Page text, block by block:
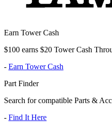
Earn Tower Cash
$100 earns $20 Tower Cash
- Earn Tower Cash
Part Finder
Search for compatible Parts &
- Find It Here